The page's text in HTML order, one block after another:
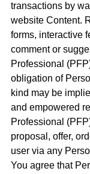
transactions by
website Content.
forms, interactive
comment or
Professional
obligation of
kind may be
and empowered
Professional
proposal, offer,
user via any
You agree that